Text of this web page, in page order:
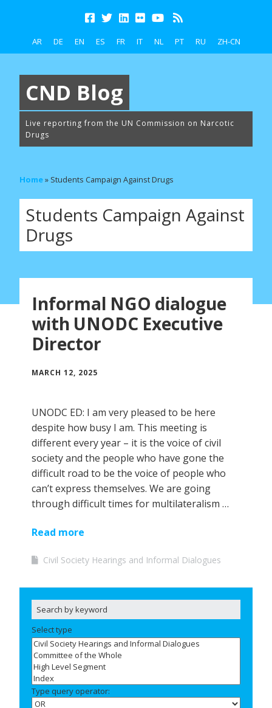
AR DE EN ES FR IT NL PT RU ZH-CN
CND Blog
Live reporting from the UN Commission on Narcotic
Drugs
Home» Students Campaign Against Drugs
Students Campaign Against
Drugs
Informal NGO dialogue
with UNODC Executive
Director
MARCH 12, 2025
UNODC ED: I am very pleased to be here
despite how busy I am. This meeting is
different every year – it is the voice of civil
society and the people who have gone the
difficult road to be the voice of people who
can’t express themselves. We are going
through difficult times for multilateralism …
Read more
Civil Society Hearings and Informal Dialogues
Select type
Type query operator: